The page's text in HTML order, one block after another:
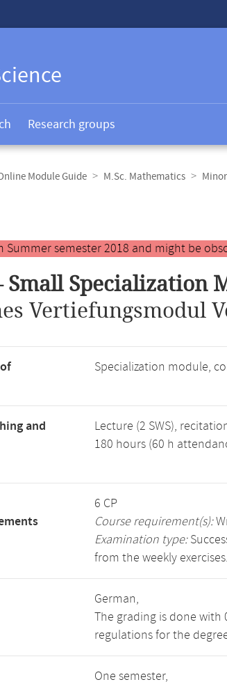
Research groups
Module Guide M.Sc. Mathematics
Summer semester 2018 and might be
Small Specialization
Vertiefungsmodul
Specialization module,
and
Lecture (2 SWS),
180 hours (60 h
6 CP
Course requirement(s):
Examination type:
from the weekly exercises.
German,
The grading is done
regulations for the
One semester,